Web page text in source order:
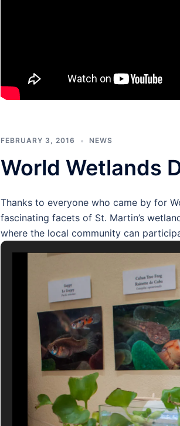
FEBRUARY 3, 2016 NEWS
World Wetlands
Thanks to everyone who came by for
fascinating facets of St. Martin’s
where the local community can